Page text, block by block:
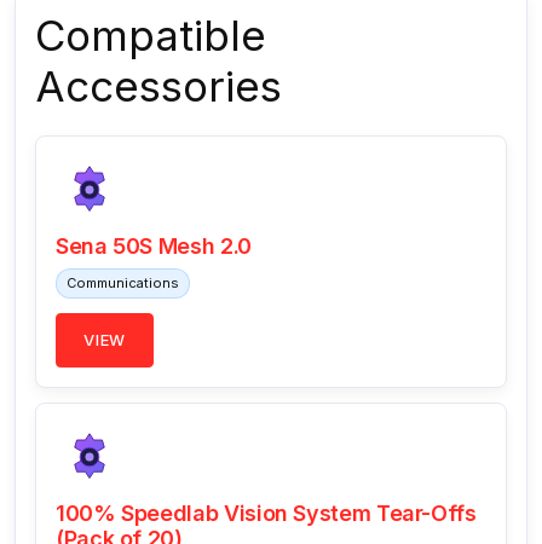
Compatible
Accessories
Sena 50S Mesh 2.0
Communications
VIEW
100% Speedlab Vision System Tear-Offs
(Pack of 20)